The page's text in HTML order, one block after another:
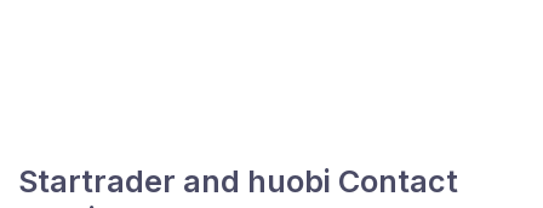
Startrader and huobi Contact